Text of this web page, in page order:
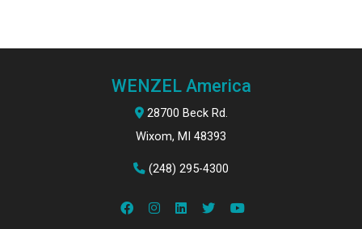
WENZEL America
28700 Beck Rd.
Wixom, MI 48393
(248) 295-4300